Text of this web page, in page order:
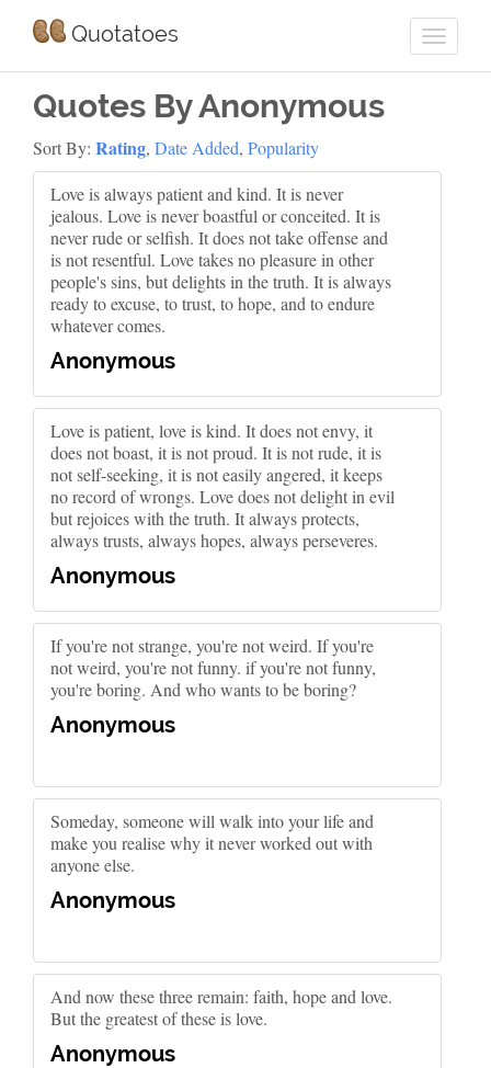
Quotatoes
Quotes By Anonymous
Sort By: Rating, Date Added, Popularity
Love is always patient and kind. It is never
jealous. Love is never boastful or conceited. It is
never rude or selfish. It does not take offense and
is not resentful. Love takes no pleasure in other
people's sins, but delights in the truth. It is always
ready to excuse, to trust, to hope, and to endure
whatever comes.
Anonymous
Love is patient, love is kind. It does not envy, it
does not boast, it is not proud. It is not rude, it is
not self-seeking, it is not easily angered, it keeps
no record of wrongs. Love does not delight in evil
but rejoices with the truth. It always protects,
always trusts, always hopes, always perseveres.
Anonymous
If you're not strange, you're not weird. If you're
not weird, you're not funny. if you're not funny,
you're boring. And who wants to be boring?
Anonymous
Someday, someone will walk into your life and
make you realise why it never worked out with
anyone else.
Anonymous
And now these three remain: faith, hope and love.
But the greatest of these is love.
Anonymous